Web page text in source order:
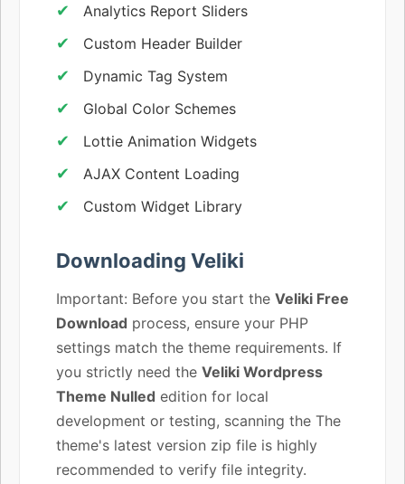
Analytics Report Sliders
Custom Header Builder
Dynamic Tag System
Global Color Schemes
Lottie Animation Widgets
AJAX Content Loading
Custom Widget Library
Downloading Veliki
Important: Before you start the Veliki Free
Download process, ensure your PHP
settings match the theme requirements. If
you strictly need the Veliki Wordpress
Theme Nulled edition for local
development or testing, scanning the The
theme's latest version zip file is highly
recommended to verify file integrity.